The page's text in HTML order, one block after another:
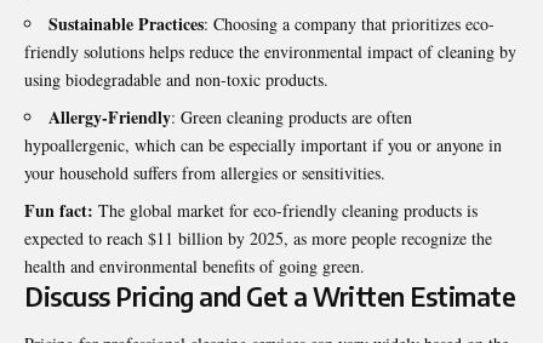
Sustainable Practices: Choosing a company that prioritizes eco-
friendly solutions helps reduce the environmental impact of cleaning by
using biodegradable and non-toxic products.
Allergy-Friendly: Green cleaning products are often
hypoallergenic, which can be especially important if you or anyone in
your household suffers from allergies or sensitivities.
Fun fact: The global market for eco-friendly cleaning products is
expected to reach $11 billion by 2025, as more people recognize the
health and environmental benefits of going green.
Discuss Pricing and Get a Written Estimate